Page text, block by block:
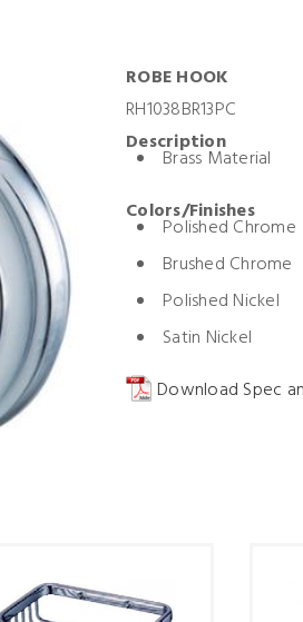
ROBE HOOK
RH1038BR13PC
Description
Brass Material
Colors/Finishes
Polished Chrome
Brushed Chrome
Polished Nickel
Satin Nickel
Download Spec